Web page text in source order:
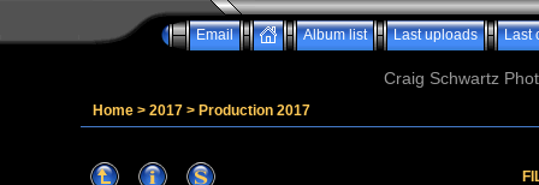
Email Album list Last uploads Last
Craig Schwartz
Home > 2017 > Production 2017